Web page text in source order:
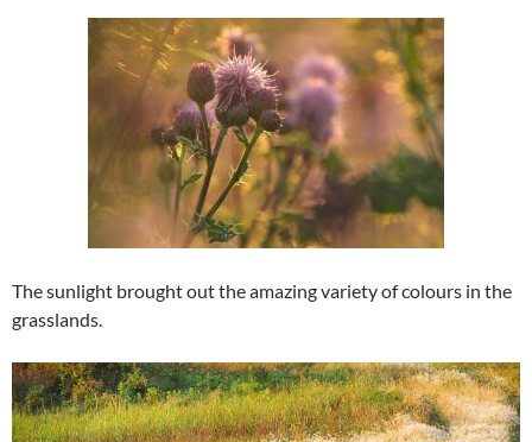
The sunlight brought out the amazing variety of colours in the
grasslands.